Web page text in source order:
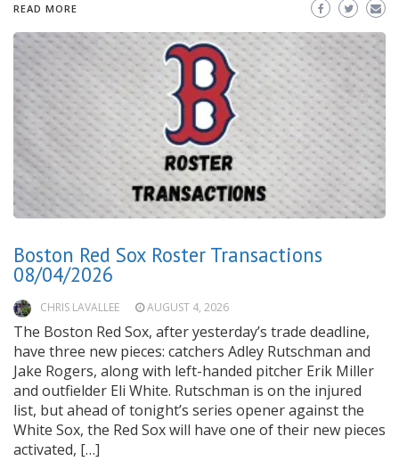
READ MORE
Boston Red Sox Roster Transactions
08/04/2026
CHRIS LAVALLEE AUGUST 4, 2026
The Boston Red Sox, after yesterday’s trade deadline,
have three new pieces: catchers Adley Rutschman and
Jake Rogers, along with left-handed pitcher Erik Miller
and outfielder Eli White. Rutschman is on the injured
list, but ahead of tonight’s series opener against the
White Sox, the Red Sox will have one of their new pieces
activated, […]